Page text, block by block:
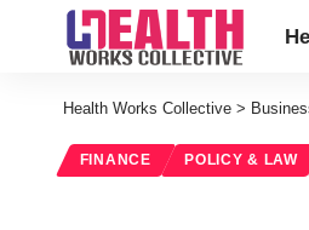
Health Works Collective >
FINANCE POLICY & LAW